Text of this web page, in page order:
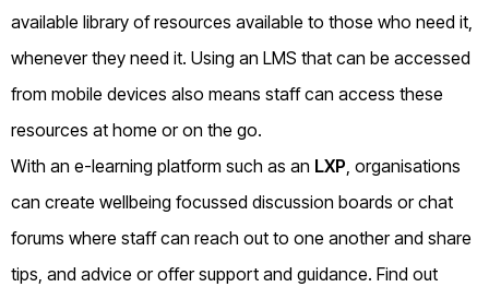
available library of resources available to those who need it,
whenever they need it. Using an LMS that can be accessed
from mobile devices also means staff can access these
resources at home or on the go.
With an e-learning platform such as an LXP , organisations
can create wellbeing focussed discussion boards or chat
forums where staff can reach out to one another and share
tips, and advice or offer support and guidance. Find out